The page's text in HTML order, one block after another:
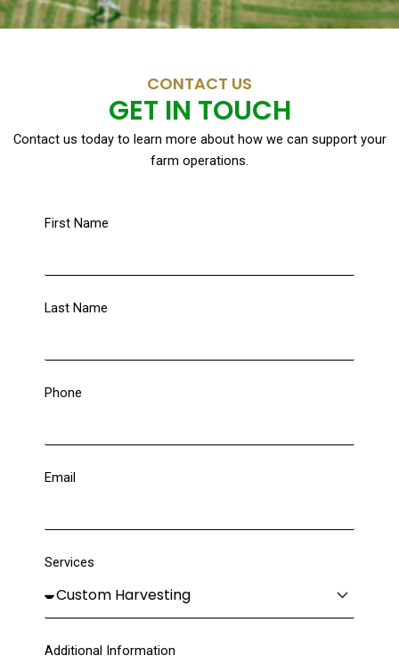
CONTACT US
GET IN TOUCH
Contact us today to learn more about how we can support your
farm operations.
First Name
Last Name
Phone
Email
Services
Additional Information